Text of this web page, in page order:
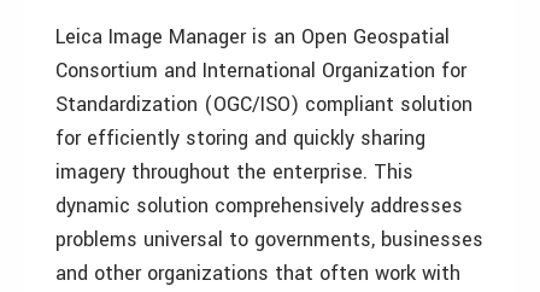
Leica Image Manager is an Open Geospatial
Consortium and International Organization for
Standardization (OGC/ISO) compliant solution
for efficiently storing and quickly sharing
imagery throughout the enterprise. This
dynamic solution comprehensively addresses
problems universal to governments, businesses
and other organizations that often work with